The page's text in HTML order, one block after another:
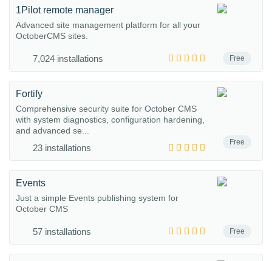
Free
1Pilot remote manager
Advanced site management platform for all your
OctoberCMS sites.
7,024 installations
Free
Fortify
Comprehensive security suite for October CMS
with system diagnostics, configuration hardening,
and advanced se...
23 installations
Free
Events
Just a simple Events publishing system for
October CMS
57 installations